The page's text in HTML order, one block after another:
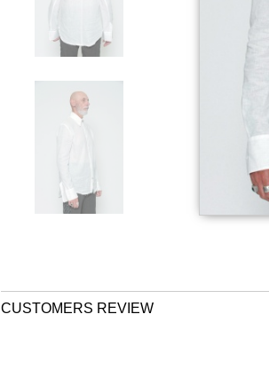
CUSTOMERS REVIEW